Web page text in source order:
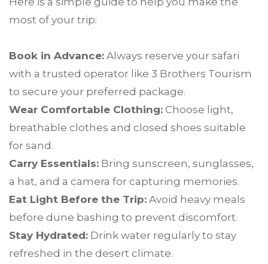
most of your trip:
Book in Advance: Always reserve your safari
with a trusted operator like 3 Brothers Tourism
to secure your preferred package.
Wear Comfortable Clothing: Choose light,
breathable clothes and closed shoes suitable
for sand.
Carry Essentials: Bring sunscreen, sunglasses,
a hat, and a camera for capturing memories.
Eat Light Before the Trip: Avoid heavy meals
before dune bashing to prevent discomfort.
Stay Hydrated: Drink water regularly to stay
refreshed in the desert climate.